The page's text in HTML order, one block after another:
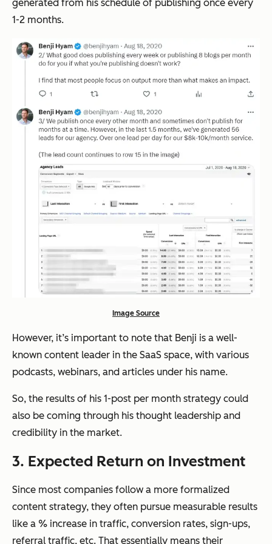
generated from his schedule of publishing once every
1-2 months.
Image Source
However, it’s important to note that Benji is a well-
known content leader in the SaaS space, with various
podcasts, webinars, and articles under his name.
So, the results of his 1-post per month strategy could
also be coming through his thought leadership and
credibility in the market.
3. Expected Return on Investment
Since most companies follow a more formalized
content strategy, they often pursue measurable results
like a % increase in traffic, conversion rates, sign-ups,
referral traffic, etc. That essentially means their